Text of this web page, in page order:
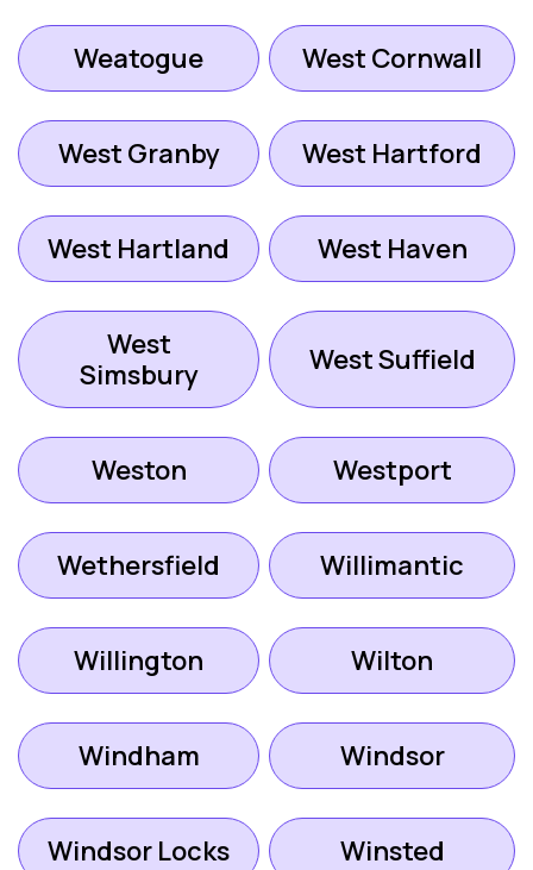
Weatogue West Cornwall
West Granby West Hartford
West Hartland West Haven
West
Simsbury
West Suffield
Weston Westport
Wethersfield Willimantic
Willington Wilton
Windham Windsor
Windsor Locks Winsted